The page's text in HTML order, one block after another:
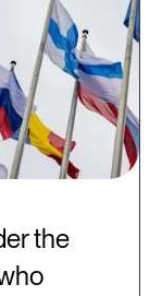
the